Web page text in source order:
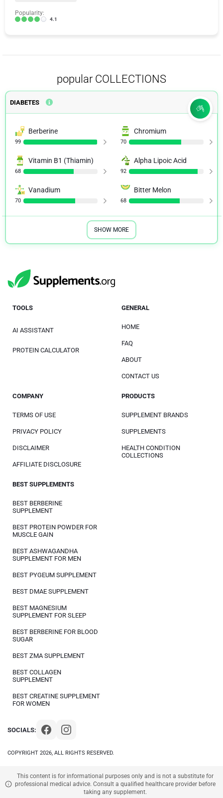
Popularity:
4.1
popular COLLECTIONS
DIABETES
Berberine
99
Chromium
70
Vitamin B1 (Thiamin)
68
Alpha Lipoic Acid
92
Vanadium
70
Bitter Melon
68
SHOW MORE
COPYRIGHT 2026, ALL RIGHTS RESERVED.
SOCIALS:
TOOLS
AI ASSISTANT
PROTEIN CALCULATOR
GENERAL
HOME
FAQ
ABOUT
CONTACT US
COMPANY
TERMS OF USE
PRIVACY POLICY
DISCLAIMER
AFFILIATE DISCLOSURE
PRODUCTS
SUPPLEMENT BRANDS
SUPPLEMENTS
HEALTH CONDITION
COLLECTIONS
BEST SUPPLEMENTS
BEST BERBERINE
SUPPLEMENT
BEST PROTEIN POWDER FOR
MUSCLE GAIN
BEST ASHWAGANDHA
SUPPLEMENT FOR MEN
BEST PYGEUM SUPPLEMENT
BEST DMAE SUPPLEMENT
BEST MAGNESIUM
SUPPLEMENT FOR SLEEP
BEST BERBERINE FOR BLOOD
SUGAR
BEST ZMA SUPPLEMENT
BEST COLLAGEN
SUPPLEMENT
BEST CREATINE SUPPLEMENT
FOR WOMEN
This content is for informational purposes only and is not a substitute for
professional medical advice. Consult a qualified healthcare provider before
taking any supplement.